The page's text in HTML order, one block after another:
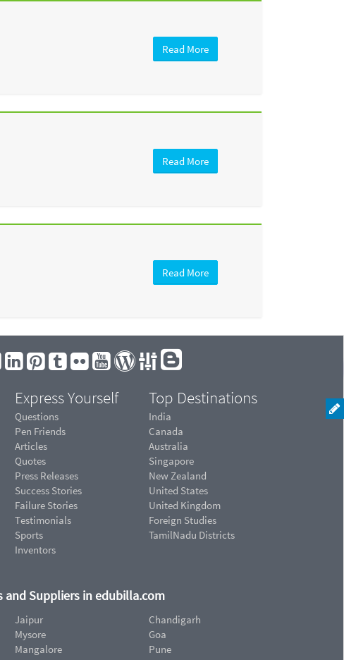
Read More
Read More
Read More
Express Yourself
Questions
Pen Friends
Articles
Quotes
Press Releases
Success Stories
Failure Stories
Testimonials
Sports
Inventors
Top Destinations
India
Canada
Australia
Singapore
New Zealand
United States
United Kingdom
Foreign Studies
TamilNadu Districts
and Suppliers in edubilla.com
Jaipur
Mysore
Mangalore
Chandigarh
Goa
Pune